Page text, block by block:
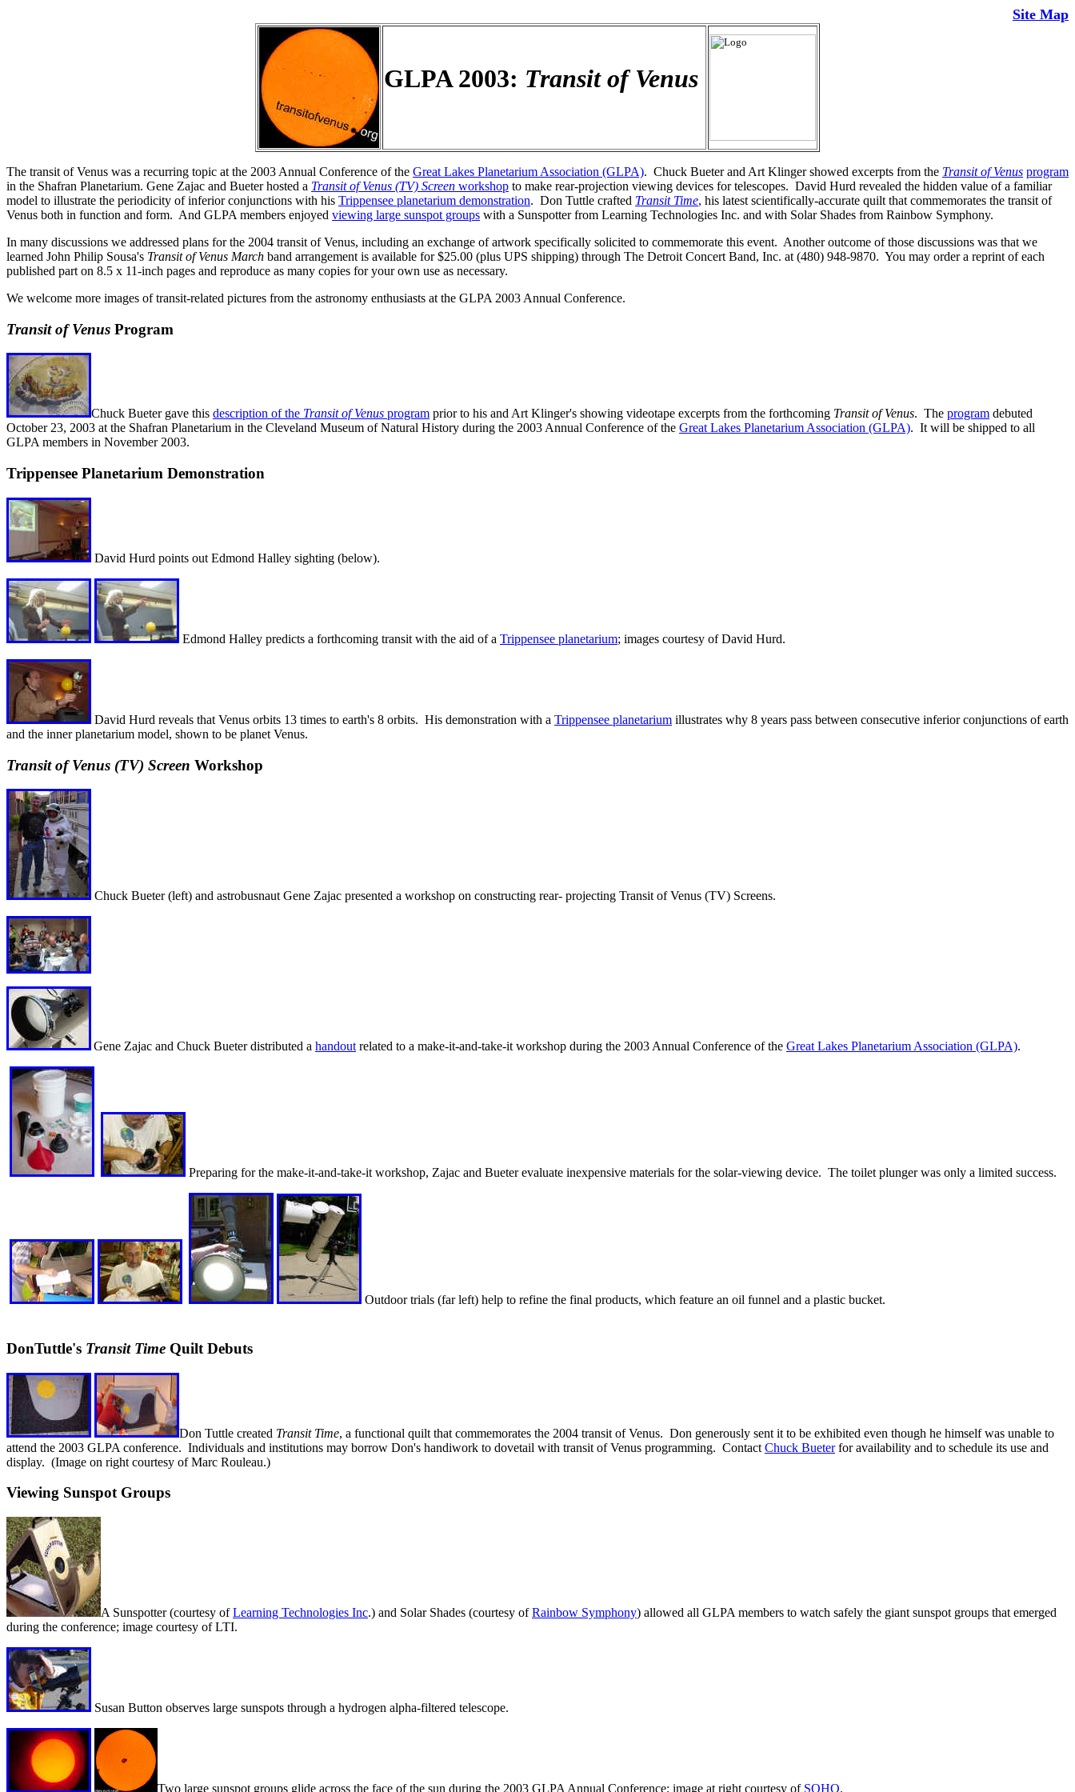
Site Map
GLPA 2003: Transit of Venus
The transit of Venus was a recurring topic at the 2003 Annual Conference of the Great Lakes Planetarium Association (GLPA). Chuck Bueter and Art Klinger showed excerpts from the Transit of Venus program
in the Shafran Planetarium. Gene Zajac and Bueter hosted a Transit of Venus (TV) Screen workshop to make rear-projection viewing devices for telescopes. David Hurd revealed the hidden value of a familiar
model to illustrate the periodicity of inferior conjunctions with his Trippensee planetarium demonstration. Don Tuttle crafted Transit Time, his latest scientifically-accurate quilt that commemorates the transit of
Venus both in function and form. And GLPA members enjoyed viewing large sunspot groups with a Sunspotter from Learning Technologies Inc. and with Solar Shades from Rainbow Symphony.
In many discussions we addressed plans for the 2004 transit of Venus, including an exchange of artwork specifically solicited to commemorate this event. Another outcome of those discussions was that we
learned John Philip Sousa's Transit of Venus March band arrangement is available for $25.00 (plus UPS shipping) through The Detroit Concert Band, Inc. at (480) 948-9870. You may order a reprint of each
published part on 8.5 x 11-inch pages and reproduce as many copies for your own use as necessary.
We welcome more images of transit-related pictures from the astronomy enthusiasts at the GLPA 2003 Annual Conference.
Transit of Venus Program
Chuck Bueter gave this description of the Transit of Venus program prior to his and Art Klinger's showing videotape excerpts from the forthcoming Transit of Venus. The program debuted
October 23, 2003 at the Shafran Planetarium in the Cleveland Museum of Natural History during the 2003 Annual Conference of the Great Lakes Planetarium Association (GLPA). It will be shipped to all
GLPA members in November 2003.
Trippensee Planetarium Demonstration
David Hurd points out Edmond Halley sighting (below).
Edmond Halley predicts a forthcoming transit with the aid of a Trippensee planetarium; images courtesy of David Hurd.
David Hurd reveals that Venus orbits 13 times to earth's 8 orbits. His demonstration with a Trippensee planetarium illustrates why 8 years pass between consecutive inferior conjunctions of earth
and the inner planetarium model, shown to be planet Venus.
Transit of Venus (TV) Screen Workshop
Chuck Bueter (left) and astrobusnaut Gene Zajac presented a workshop on constructing rear- projecting Transit of Venus (TV) Screens.
Gene Zajac and Chuck Bueter distributed a handout related to a make-it-and-take-it workshop during the 2003 Annual Conference of the Great Lakes Planetarium Association (GLPA).
Preparing for the make-it-and-take-it workshop, Zajac and Bueter evaluate inexpensive materials for the solar-viewing device. The toilet plunger was only a limited success.
Outdoor trials (far left) help to refine the final products, which feature an oil funnel and a plastic bucket.
DonTuttle's Transit Time Quilt Debuts
Don Tuttle created Transit Time, a functional quilt that commemorates the 2004 transit of Venus. Don generously sent it to be exhibited even though he himself was unable to
attend the 2003 GLPA conference. Individuals and institutions may borrow Don's handiwork to dovetail with transit of Venus programming. Contact Chuck Bueterfor availability and to schedule its use and
display. (Image on right courtesy of Marc Rouleau.)
Viewing Sunspot Groups
A Sunspotter (courtesy ofLearning Technologies Inc.) and Solar Shades (courtesy ofRainbow Symphony) allowed all GLPA members to watch safely the giant sunspot groups that emerged
during the conference; image courtesy of LTI.
Susan Button observes large sunspots through a hydrogen alpha-filtered telescope.
Two large sunspot groups glide across the face of the sun during the 2003 GLPA Annual Conference; image at right courtesy of SOHO.